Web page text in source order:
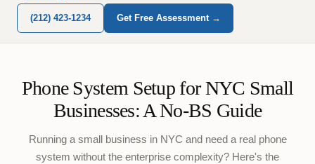
(212) 423-1234 Get Free Assessment →
Phone System Setup for NYC Small
Businesses: A No-BS Guide
Running a small business in NYC and need a real phone
system without the enterprise complexity? Here's the